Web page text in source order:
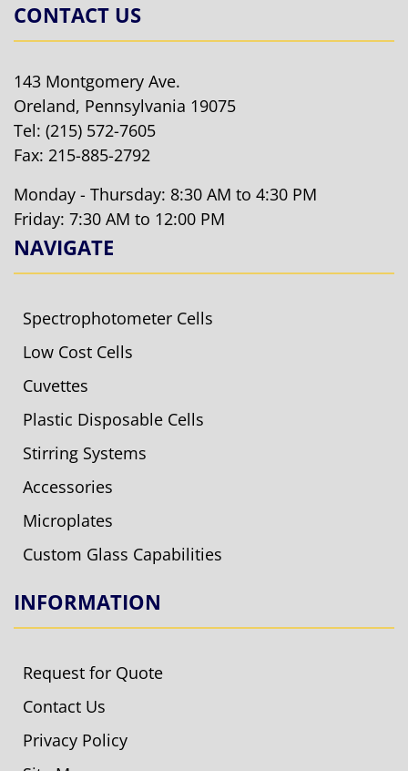
CONTACT US
143 Montgomery Ave.
Oreland, Pennsylvania 19075
Tel: (215) 572-7605
Fax: 215-885-2792
Monday - Thursday: 8:30 AM to 4:30 PM
Friday: 7:30 AM to 12:00 PM
NAVIGATE
Spectrophotometer Cells
Low Cost Cells
Cuvettes
Plastic Disposable Cells
Stirring Systems
Accessories
Microplates
Custom Glass Capabilities
INFORMATION
Request for Quote
Contact Us
Privacy Policy